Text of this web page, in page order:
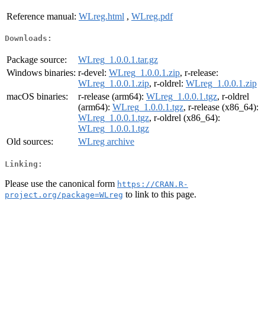
Reference manual: WLreg.html , WLreg.pdf
Downloads:
Package source:
WLreg_1.0.0.1.tar.gz
Windows binaries: r-devel: WLreg_1.0.0.1.zip, r-release:
WLreg_1.0.0.1.zip, r-oldrel: WLreg_1.0.0.1.zip
macOS binaries:
r-release (arm64): WLreg_1.0.0.1.tgz, r-oldrel
(arm64): WLreg_1.0.0.1.tgz, r-release (x86_64):
WLreg_1.0.0.1.tgz, r-oldrel (x86_64):
WLreg_1.0.0.1.tgz
Old sources:
WLreg archive
Linking:
Please use the canonical form https://CRAN.R-
project.org/package=WLreg to link to this page.